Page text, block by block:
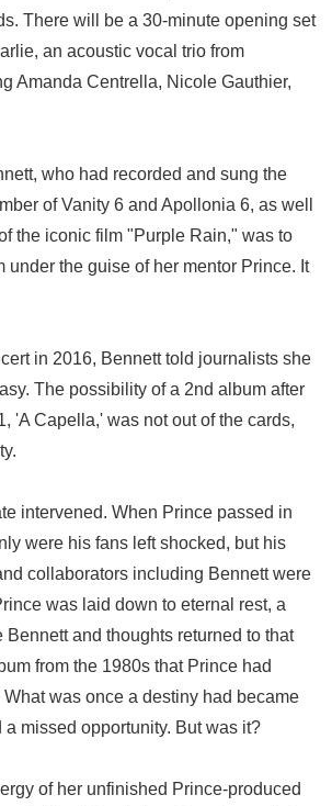
There will be a 30-minute opening set
an acoustic vocal trio from
Amanda Centrella, Nicole Gauthier,
who had recorded and sung the
of Vanity 6 and Apollonia 6, as well
the iconic film "Purple Rain," was to
under the guise of her mentor Prince. It
in 2016, Bennett told journalists she
The possibility of a 2nd album after
'A Capella,' was not out of the cards,
intervened. When Prince passed in
were his fans left shocked, but his
collaborators including Bennett were
was laid down to eternal rest, a
and thoughts returned to that
from the 1980s that Prince had
was once a destiny had became
a missed opportunity. But was it?
of her unfinished Prince-produced